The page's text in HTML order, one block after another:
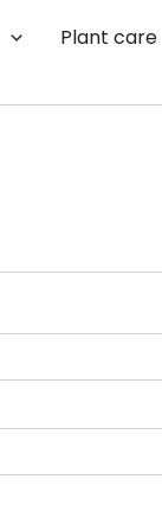
Plant care